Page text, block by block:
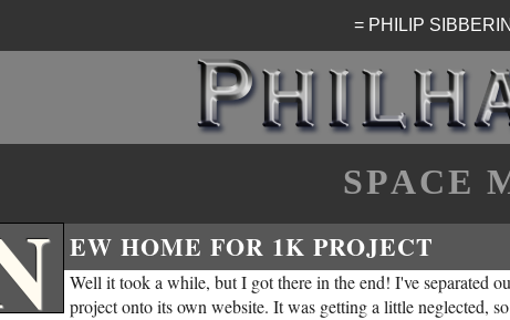
= PHILIP
SPACE
EW HOME FOR 1K PROJECT
Well it took a while, but I got there in the end! I've separated
project onto its own website. It was getting a little neglected,